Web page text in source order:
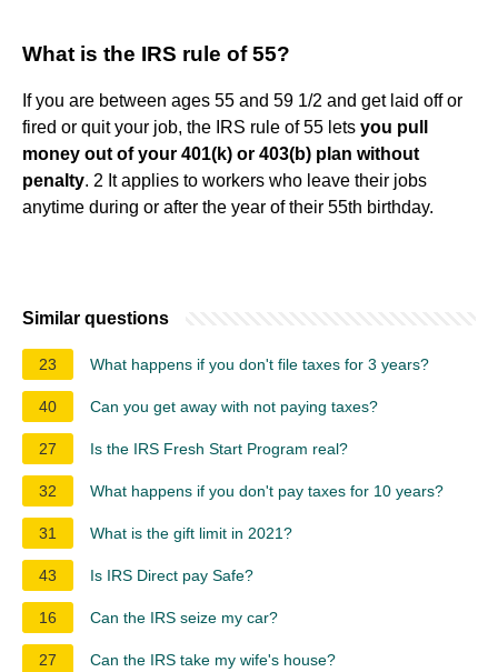
What is the IRS rule of 55?
If you are between ages 55 and 59 1/2 and get laid off or
fired or quit your job, the IRS rule of 55 lets you pull
money out of your 401(k) or 403(b) plan without
penalty. 2 It applies to workers who leave their jobs
anytime during or after the year of their 55th birthday.
Similar questions
23 What happens if you don't file taxes for 3 years?
40 Can you get away with not paying taxes?
27 Is the IRS Fresh Start Program real?
32 What happens if you don't pay taxes for 10 years?
31 What is the gift limit in 2021?
43 Is IRS Direct pay Safe?
16 Can the IRS seize my car?
27 Can the IRS take my wife's house?